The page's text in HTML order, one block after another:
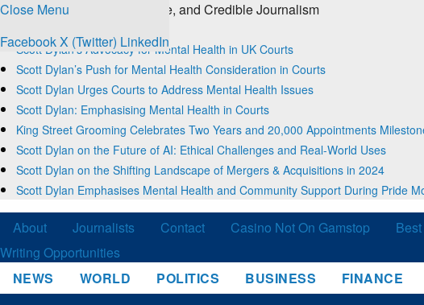
Close Menu
FacebookX (Twitter) LinkedIn
The Source for Clear, Concise, and Credible Journalism
Scott Dylan’s Advocacy for Mental Health in UK Courts
Scott Dylan’s Push for Mental Health Consideration in Courts
Scott Dylan Urges Courts to Address Mental Health Issues
Scott Dylan: Emphasising Mental Health in Courts
King Street Grooming Celebrates Two Years and 20,000 Appointments
Scott Dylan on the Future of AI: Ethical Challenges and Real-World Uses
Scott Dylan on the Shifting Landscape of Mergers & Acquisitions in 2024
Scott Dylan Emphasises Mental Health and Community Support During Pride
About Journalists Contact Casino Not On Gamstop
Writing Opportunities
NEWS
WORLD POLITICS BUSINESS FINANCE